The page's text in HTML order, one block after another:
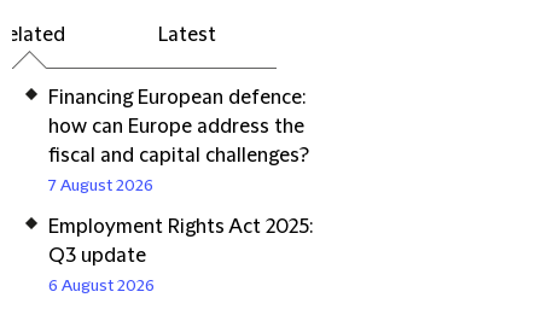
Latest
Financing European defence:
how can Europe address the
fiscal and capital challenges?
7 August 2026
Employment Rights Act 2025:
Q3 update
6 August 2026